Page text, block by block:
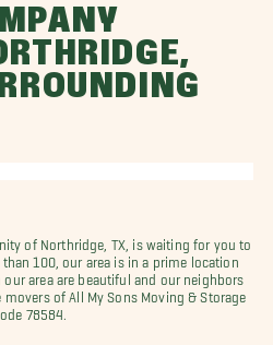
of Northridge, TX, is waiting for you to
100, our area is in a prime location
area are beautiful and our neighbors
of All My Sons Moving & Storage
78584.